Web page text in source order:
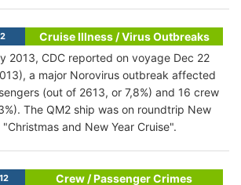
Cruise Illness / Virus Outbreaks
2013, CDC reported on voyage Dec 22
a major Norovirus outbreak affected
(out of 2613, or 7,8%) and 16 crew
The QM2 ship was on roundtrip New
and New Year Cruise".
Crew / Passenger Crimes